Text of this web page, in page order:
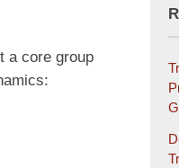
a core group